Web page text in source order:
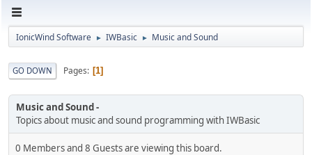
IonicWind Software ► IWBasic ► Music and Sound
GO DOWN Pages 1
Music and Sound
Topics about music and sound programming with IWBasic
0 Members and 8 Guests are viewing this board.